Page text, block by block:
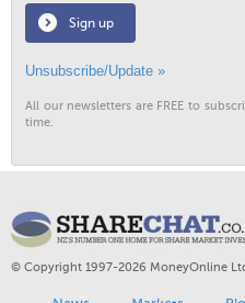
Sign up
Unsubscribe/Update »
All our newsletters are FREE to
time.
© Copyright 1997-2026 MoneyOnline